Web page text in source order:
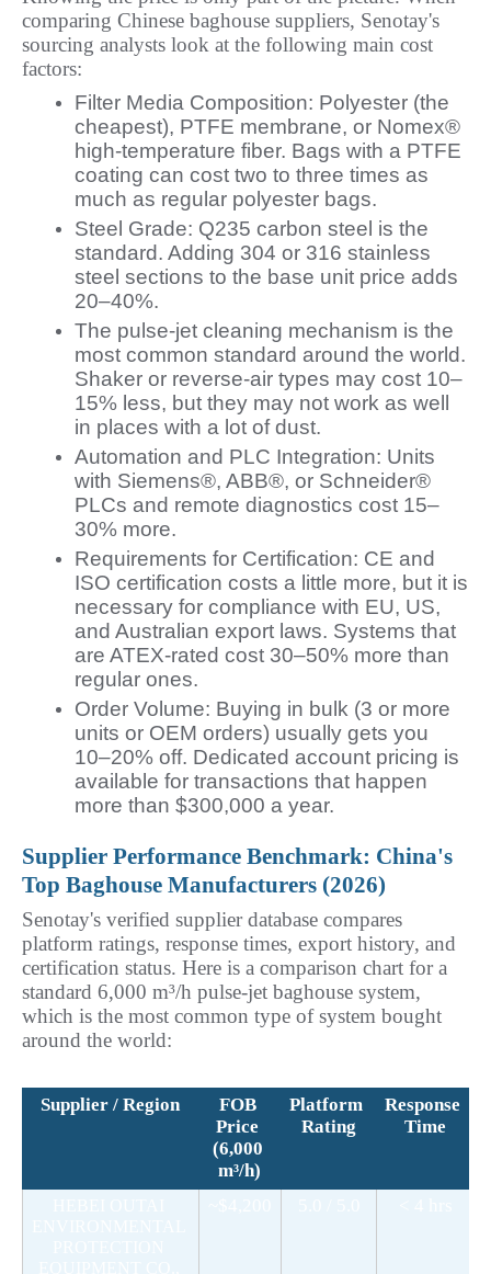
comparing Chinese baghouse suppliers, Senotay's
sourcing analysts look at the following main cost
factors:
Filter Media Composition: Polyester (the
cheapest), PTFE membrane, or Nomex®
high-temperature fiber. Bags with a PTFE
coating can cost two to three times as
much as regular polyester bags.
Steel Grade: Q235 carbon steel is the
standard. Adding 304 or 316 stainless
steel sections to the base unit price adds
20–40%.
The pulse-jet cleaning mechanism is the
most common standard around the world.
Shaker or reverse-air types may cost 10–
15% less, but they may not work as well
in places with a lot of dust.
Automation and PLC Integration: Units
with Siemens®, ABB®, or Schneider®
PLCs and remote diagnostics cost 15–
30% more.
Requirements for Certification: CE and
ISO certification costs a little more, but it is
necessary for compliance with EU, US,
and Australian export laws. Systems that
are ATEX-rated cost 30–50% more than
regular ones.
Order Volume: Buying in bulk (3 or more
units or OEM orders) usually gets you
10–20% off. Dedicated account pricing is
available for transactions that happen
more than $300,000 a year.
Supplier Performance Benchmark: China's
Top Baghouse Manufacturers (2026)
Senotay's verified supplier database compares
platform ratings, response times, export history, and
certification status. Here is a comparison chart for a
standard 6,000 m³/h pulse-jet baghouse system,
which is the most common type of system bought
around the world:
Supplier / Region
FOB
Price
(6,000
m³/h)
Platform
Rating
Response
Time